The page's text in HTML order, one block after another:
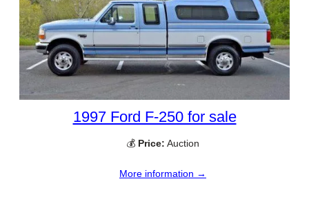
1997 Ford F-250 for sale
💰 Price: Auction
More information →